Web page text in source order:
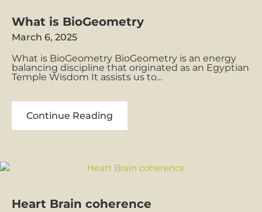
What is BioGeometry
March 6, 2025
What is BioGeometry BioGeometry is an energy
balancing discipline that originated as an Egyptian
Temple Wisdom It assists us to…
Continue Reading
Heart Brain coherence